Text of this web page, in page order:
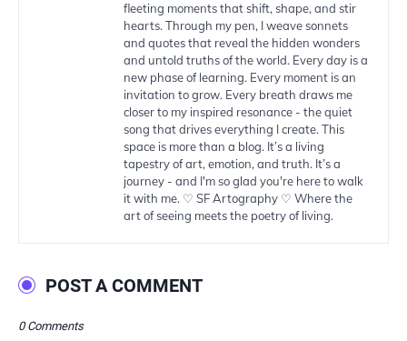
fleeting moments that shift, shape, and stir
hearts. Through my pen, I weave sonnets
and quotes that reveal the hidden wonders
and untold truths of the world. Every day is a
new phase of learning. Every moment is an
invitation to grow. Every breath draws me
closer to my inspired resonance - the quiet
song that drives everything I create. This
space is more than a blog. It’s a living
tapestry of art, emotion, and truth. It’s a
journey - and I'm so glad you're here to walk
it with me. ♡ SF Artography ♡ Where the
art of seeing meets the poetry of living.
POST A COMMENT
0 Comments